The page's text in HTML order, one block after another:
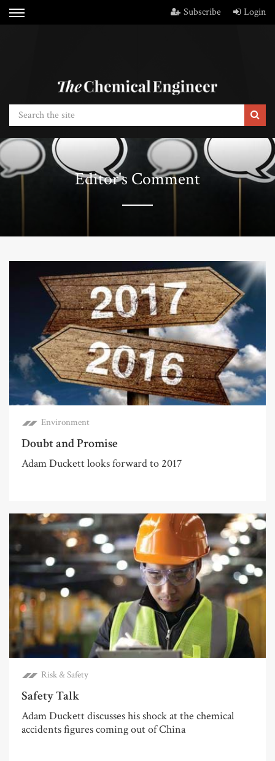
Subscribe Login
Editor's Comment
Environment
Doubt and Promise
Adam Duckett looks forward to 2017
Risk & Safety
Safety Talk
Adam Duckett discusses his shock at the chemical
accidents figures coming out of China